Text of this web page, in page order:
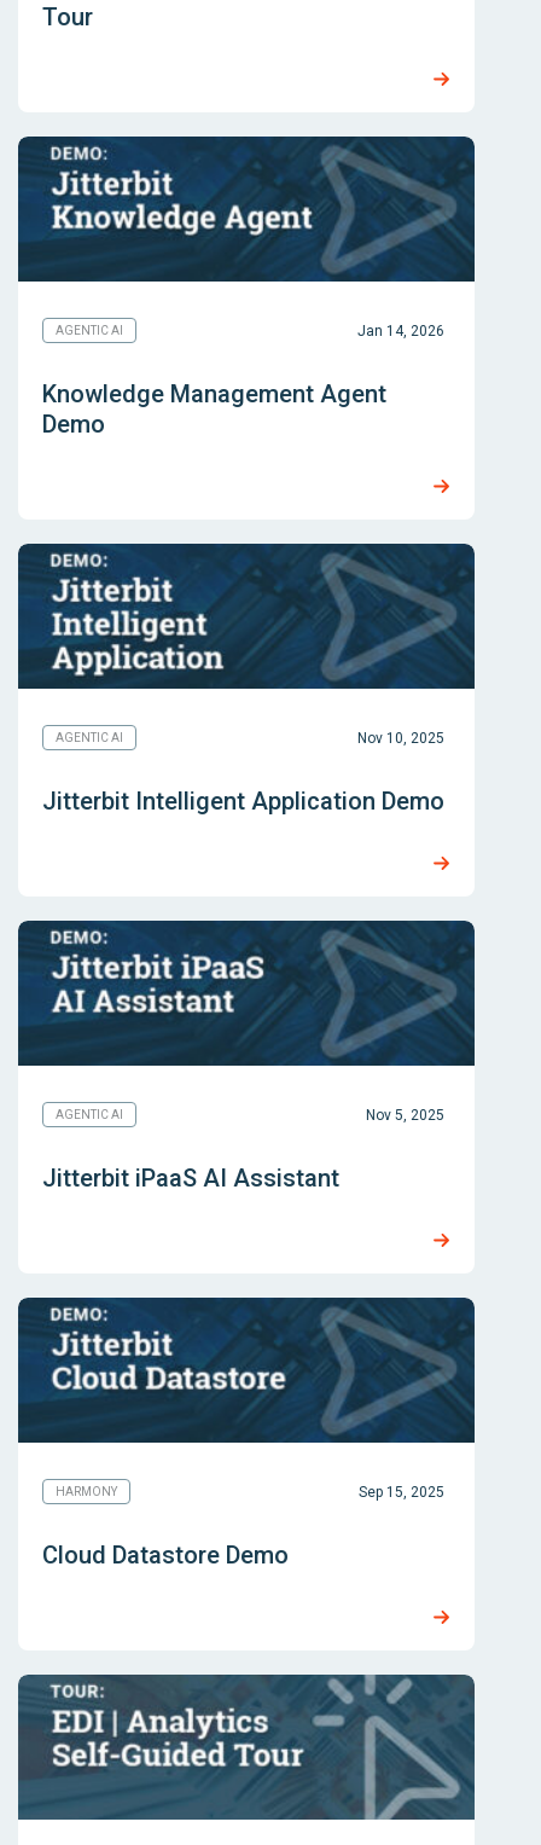
Tour
AGENTIC AI Jan 14, 2026
Knowledge Management Agent
Demo
AGENTIC AI Nov 10, 2025
Jitterbit Intelligent Application Demo
AGENTIC AI Nov 5, 2025
Jitterbit iPaaS AI Assistant
HARMONY Sep 15, 2025
Cloud Datastore Demo